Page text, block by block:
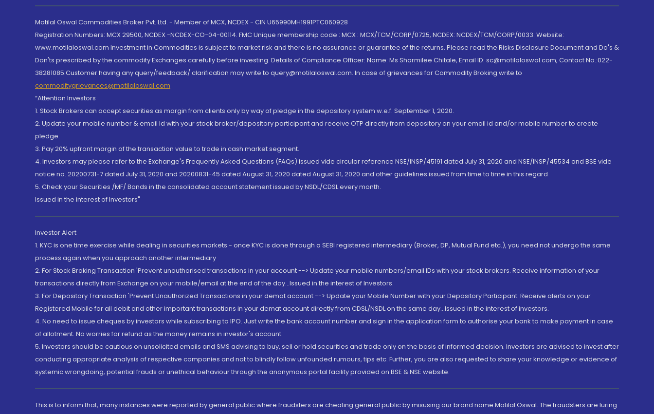
Motilal Oswal Commodities Broker Pvt. Ltd. - Member of MCX, NCDEX - CIN U65990MH1991PTC060928
Registration Numbers: MCX 29500, NCDEX -NCDEX-CO-04-00114. FMC Unique membership code : MCX : MCX/TCM/CORP/0725, NCDEX: NCDEX/TCM/CORP/0033. Website:
www.motilaloswal.com Investment in Commodities is subject to market risk and there is no assurance or guarantee of the returns. Please read the Risks Disclosure Document and Do's &
Don'ts prescribed by the commodity Exchanges carefully before investing. Details of Compliance Officer: Name: Ms Sharmilee Chitale, Email ID: sc@motilaloswal.com, Contact No.:022-
38281085.Customer having any query/feedback/ clarification may write to query@motilaloswal.com. In case of grievances for Commodity Broking write to
commoditygrievances@motilaloswal.com
“Attention Investors
1. Stock Brokers can accept securities as margin from clients only by way of pledge in the depository system w.e.f. September 1, 2020.
2. Update your mobile number & email Id with your stock broker/depository participant and receive OTP directly from depository on your email id and/or mobile number to create
pledge.
3. Pay 20% upfront margin of the transaction value to trade in cash market segment.
4. Investors may please refer to the Exchange's Frequently Asked Questions (FAQs) issued vide circular reference NSE/INSP/45191 dated July 31, 2020 and NSE/INSP/45534 and BSE vide
notice no. 20200731-7 dated July 31, 2020 and 20200831-45 dated August 31, 2020 dated August 31, 2020 and other guidelines issued from time to time in this regard
5. Check your Securities /MF/ Bonds in the consolidated account statement issued by NSDL/CDSL every month.
Issued in the interest of Investors"
Investor Alert
1. KYC is one time exercise while dealing in securities markets - once KYC is done through a SEBI registered intermediary (Broker, DP, Mutual Fund etc.), you need not undergo the same
process again when you approach another intermediary
2. For Stock Broking Transaction 'Prevent unauthorised transactions in your account --> Update your mobile numbers/email IDs with your stock brokers. Receive information of your
transactions directly from Exchange on your mobile/email at the end of the day...Issued in the interest of Investors.
3. For Depository Transaction 'Prevent Unauthorized Transactions in your demat account --> Update your Mobile Number with your Depository Participant. Receive alerts on your
Registered Mobile for all debit and other important transactions in your demat account directly from CDSL/NSDL on the same day...Issued in the interest of investors.
4. No need to issue cheques by investors while subscribing to IPO. Just write the bank account number and sign in the application form to authorise your bank to make payment in case
of allotment. No worries for refund as the money remains in investor's account.
5. Investors should be cautious on unsolicited emails and SMS advising to buy, sell or hold securities and trade only on the basis of informed decision. Investors are advised to invest after
conducting appropriate analysis of respective companies and not to blindly follow unfounded rumours, tips etc. Further, you are also requested to share your knowledge or evidence of
systemic wrongdoing, potential frauds or unethical behaviour through the anonymous portal facility provided on BSE & NSE website.
This is to inform that, many instances were reported by general public where fraudsters are cheating general public by misusing our brand name Motilal Oswal. The fraudsters are luring